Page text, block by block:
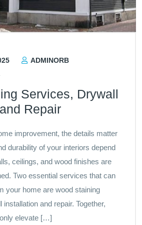
ADMINORB
Services, Drywall
Repair
improvement, the details matter
durability of your interiors depend
ceilings, and wood finishes are
Two essential services that can
your home are wood staining
and repair. Together,
elevate […]